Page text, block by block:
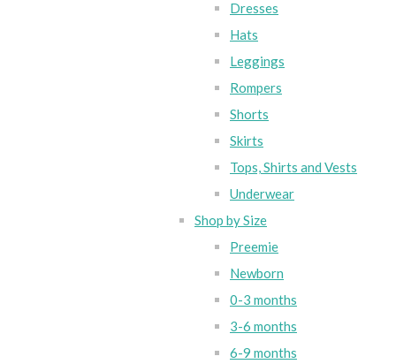
Dresses
Hats
Leggings
Rompers
Shorts
Skirts
Tops, Shirts and Vests
Underwear
Shop by Size
Preemie
Newborn
0-3 months
3-6 months
6-9 months